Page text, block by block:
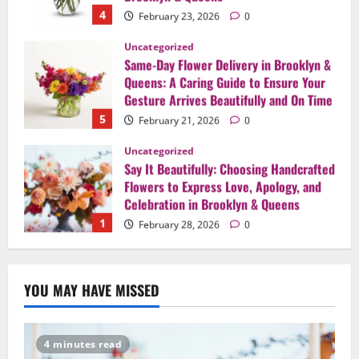
4 February 23, 2026 0
5
Uncategorized
Same-Day Flower Delivery in Brooklyn &
Queens: A Caring Guide to Ensure Your
Gesture Arrives Beautifully and On Time
February 21, 2026 0
1
Uncategorized
Say It Beautifully: Choosing Handcrafted
Flowers to Express Love, Apology, and
Celebration in Brooklyn & Queens
February 28, 2026 0
2
When Words Are Hard: How Sympathy
Flowers Convey Comfort and Respect
YOU MAY HAVE MISSED
4 minutes read